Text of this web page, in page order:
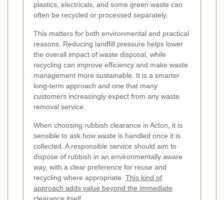
plastics, electricals, and some green waste can
often be recycled or processed separately.
This matters for both environmental and practical
reasons. Reducing landfill pressure helps lower
the overall impact of waste disposal, while
recycling can improve efficiency and make waste
management more sustainable. It is a smarter
long-term approach and one that many
customers increasingly expect from any waste
removal service.
When choosing rubbish clearance in Acton, it is
sensible to ask how waste is handled once it is
collected. A responsible service should aim to
dispose of rubbish in an environmentally aware
way, with a clear preference for reuse and
recycling where appropriate. This kind of
approach adds value beyond the immediate